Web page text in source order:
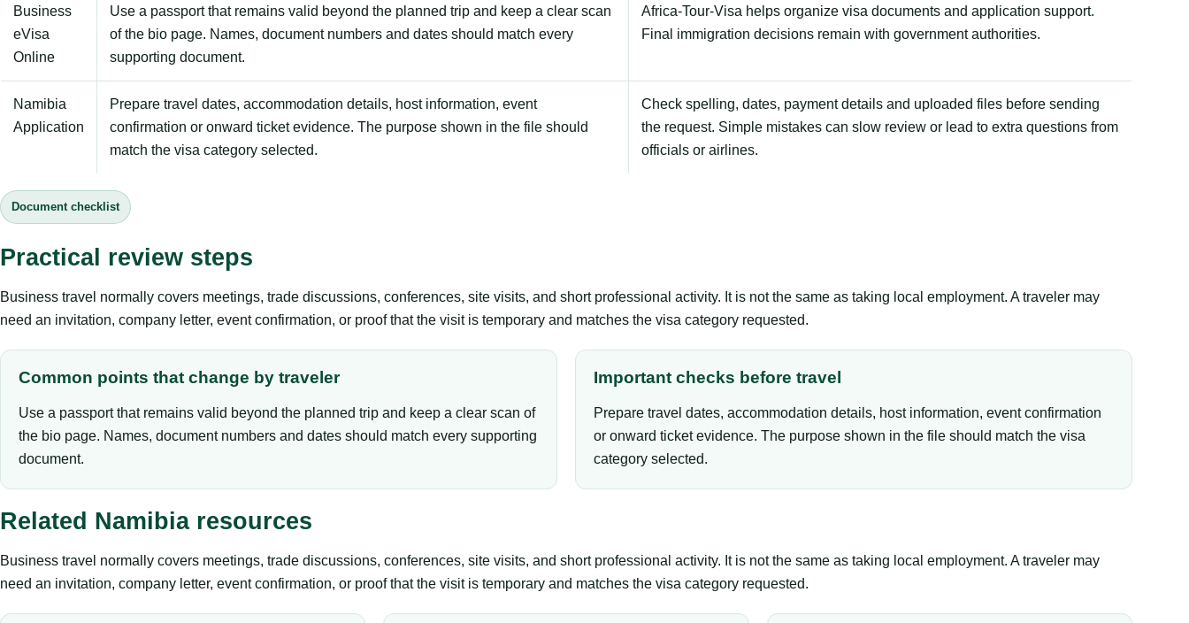
Business
eVisa
Online
Use a passport that remains valid beyond the planned trip and keep a clear scan
of the bio page. Names, document numbers and dates should match every
supporting document.
Africa-Tour-Visa helps organize visa documents and application support.
Final immigration decisions remain with government authorities.
Namibia
Application
Prepare travel dates, accommodation details, host information, event
confirmation or onward ticket evidence. The purpose shown in the file should
match the visa category selected.
Check spelling, dates, payment details and uploaded files before sending
the request. Simple mistakes can slow review or lead to extra questions from
officials or airlines.
Document checklist
Practical review steps
Business travel normally covers meetings, trade discussions, conferences, site visits, and short professional activity. It is not the same as taking local employment. A traveler may
need an invitation, company letter, event confirmation, or proof that the visit is temporary and matches the visa category requested.
Common points that change by traveler
Use a passport that remains valid beyond the planned trip and keep a clear scan of
the bio page. Names, document numbers and dates should match every supporting
document.
Important checks before travel
Prepare travel dates, accommodation details, host information, event confirmation
or onward ticket evidence. The purpose shown in the file should match the visa
category selected.
Related Namibia resources
Business travel normally covers meetings, trade discussions, conferences, site visits, and short professional activity. It is not the same as taking local employment. A traveler may
need an invitation, company letter, event confirmation, or proof that the visit is temporary and matches the visa category requested.